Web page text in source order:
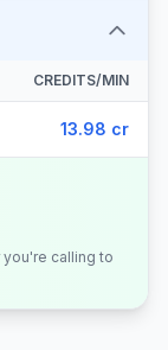
CREDITS/MIN
13.98 cr
you're calling to